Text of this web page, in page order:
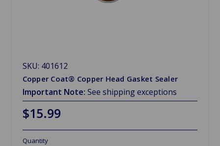
SKU: 401612
Copper Coat® Copper Head Gasket Sealer
Important Note: See shipping exceptions
$15.99
Quantity